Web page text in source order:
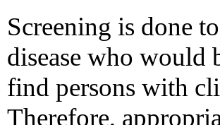
Screening is done
disease who would
find persons with
Therefore,